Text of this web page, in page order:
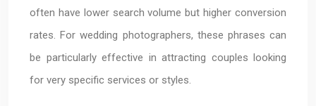
often have lower search volume but higher conversion
rates. For wedding photographers, these phrases can
be particularly effective in attracting couples looking
for very specific services or styles.